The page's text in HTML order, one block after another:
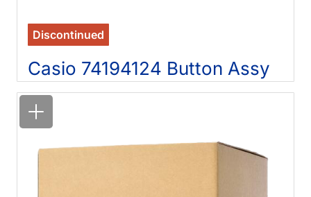
Discontinued
Casio 74194124 Button Assy